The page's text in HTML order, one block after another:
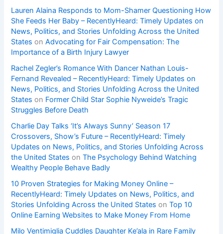
Lauren Alaina Responds to Mom-Shamer Questioning How
She Feeds Her Baby – RecentlyHeard: Timely Updates on
News, Politics, and Stories Unfolding Across the United
States onAdvocating for Fair Compensation: The
Importance of a Birth Injury Lawyer
Rachel Zegler’s Romance With Dancer Nathan Louis-
Fernand Revealed – RecentlyHeard: Timely Updates on
News, Politics, and Stories Unfolding Across the United
States on Former Child Star Sophie Nyweide’s Tragic
Struggles Before Death
Charlie Day Talks ‘It’s Always Sunny’ Season 17
Crossovers, Show’s Future – RecentlyHeard: Timely
Updates on News, Politics, and Stories Unfolding Across
the United States onThe Psychology Behind Watching
Wealthy People Behave Badly
10 Proven Strategies for Making Money Online –
RecentlyHeard: Timely Updates on News, Politics, and
Stories Unfolding Across the United States onTop 10
Online Earning Websites to Make Money From Home
Milo Ventimiglia Cuddles Daughter Ke’ala in Rare Family